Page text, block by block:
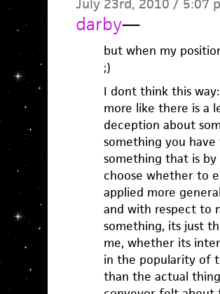
July 23rd, 2010 / 5:07
darby—
but when my
;)
I dont think this
more like there is a
deception about
something you
something that is
choose whether to
applied more
and with respect to
something, its just
me, whether its
in the popularity of
than the actual